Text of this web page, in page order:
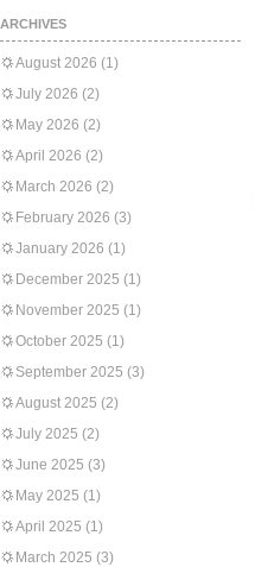
ARCHIVES
August 2026 (1)
July 2026 (2)
May 2026 (2)
April 2026 (2)
March 2026 (2)
February 2026 (3)
January 2026 (1)
December 2025 (1)
November 2025 (1)
October 2025 (1)
September 2025 (3)
August 2025 (2)
July 2025 (2)
June 2025 (3)
May 2025 (1)
April 2025 (1)
March 2025 (3)